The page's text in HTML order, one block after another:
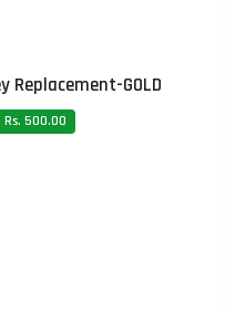
Replacement-GOLD
Rs. 500.00